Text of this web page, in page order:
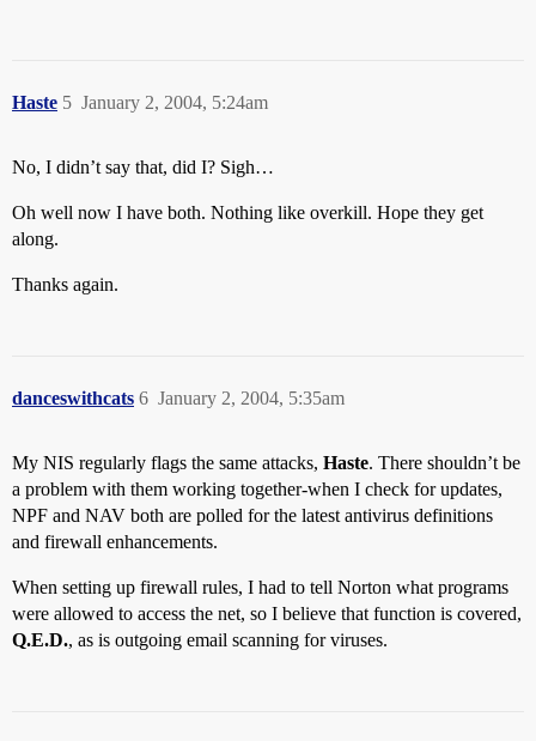
Haste January 2, 2004, 5:24am
5
No, I didn’t say that, did I? Sigh…
Oh well now I have both. Nothing like overkill. Hope they get
along.
Thanks again.
danceswithcats January 2, 2004, 5:35am
6
My NIS regularly flags the same attacks, Haste. There shouldn’t be
a problem with them working together-when I check for updates,
NPF and NAV both are polled for the latest antivirus definitions
and firewall enhancements.
When setting up firewall rules, I had to tell Norton what programs
were allowed to access the net, so I believe that function is covered,
Q.E.D., as is outgoing email scanning for viruses.